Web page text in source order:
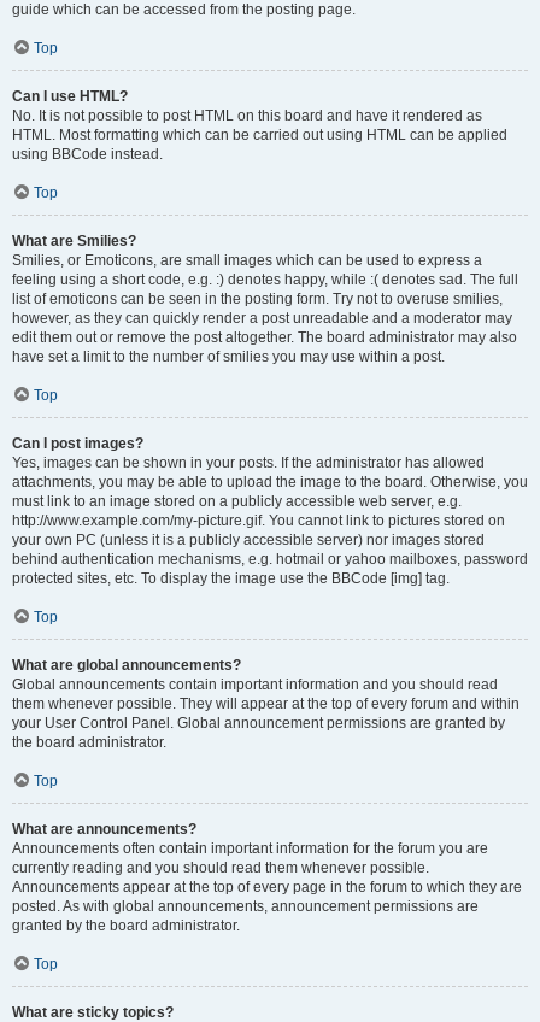
guide which can be accessed from the posting page.
Top
Can I use HTML?
No. It is not possible to post HTML on this board and have it rendered as
HTML. Most formatting which can be carried out using HTML can be applied
using BBCode instead.
Top
What are Smilies?
Smilies, or Emoticons, are small images which can be used to express a
feeling using a short code, e.g. :) denotes happy, while :( denotes sad. The full
list of emoticons can be seen in the posting form. Try not to overuse smilies,
however, as they can quickly render a post unreadable and a moderator may
edit them out or remove the post altogether. The board administrator may also
have set a limit to the number of smilies you may use within a post.
Top
Can I post images?
Yes, images can be shown in your posts. If the administrator has allowed
attachments, you may be able to upload the image to the board. Otherwise, you
must link to an image stored on a publicly accessible web server, e.g.
http://www.example.com/my-picture.gif. You cannot link to pictures stored on
your own PC (unless it is a publicly accessible server) nor images stored
behind authentication mechanisms, e.g. hotmail or yahoo mailboxes, password
protected sites, etc. To display the image use the BBCode [img] tag.
Top
What are global announcements?
Global announcements contain important information and you should read
them whenever possible. They will appear at the top of every forum and within
your User Control Panel. Global announcement permissions are granted by
the board administrator.
Top
What are announcements?
Announcements often contain important information for the forum you are
currently reading and you should read them whenever possible.
Announcements appear at the top of every page in the forum to which they are
posted. As with global announcements, announcement permissions are
granted by the board administrator.
Top
What are sticky topics?